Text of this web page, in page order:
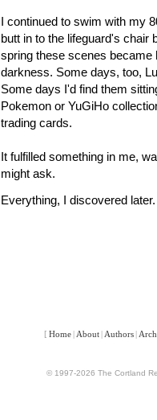
I continued to swim with my
butt in to the lifeguard's chair
spring these scenes became
darkness. Some days, too,
Some days I'd find them
Pokemon or YuGiHo
trading cards.
It fulfilled something in me,
might ask.
Everything, I discovered later.
[ Home About Authors
© 1997-2026 The Cortland